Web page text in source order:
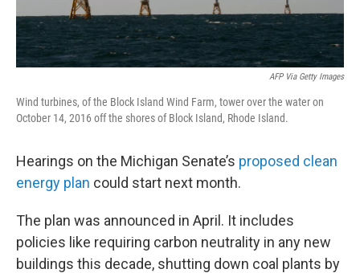
AFP Via Getty Images
Wind turbines, of the Block Island Wind Farm, tower over the water on
October 14, 2016 off the shores of Block Island, Rhode Island.
Hearings on the Michigan Senate’s proposed clean
energy plan could start next month.
The plan was announced in April. It includes
policies like requiring carbon neutrality in any new
buildings this decade, shutting down coal plants by